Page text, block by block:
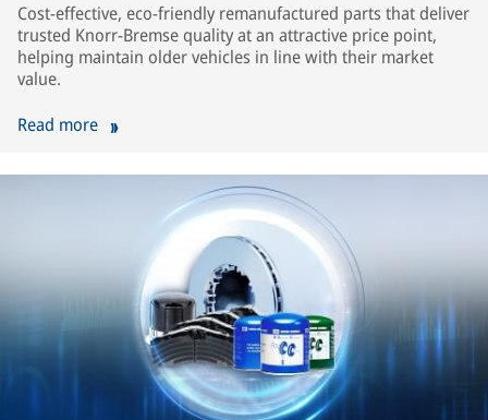
Cost-effective, eco-friendly remanufactured parts that deliver
trusted Knorr-Bremse quality at an attractive price point,
helping maintain older vehicles in line with their market
value.
Read more